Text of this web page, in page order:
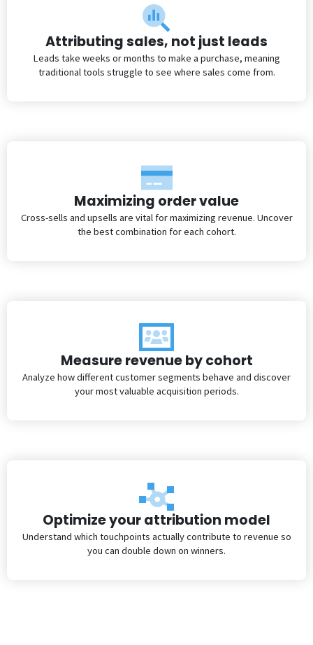
Attributing sales, not just leads
Leads take weeks or months to make a purchase, meaning
traditional tools struggle to see where sales come from.
Maximizing order value
Cross-sells and upsells are vital for maximizing revenue. Uncover
the best combination for each cohort.
Measure revenue by cohort
Analyze how different customer segments behave and discover
your most valuable acquisition periods.
Optimize your attribution model
Understand which touchpoints actually contribute to revenue so
you can double down on winners.